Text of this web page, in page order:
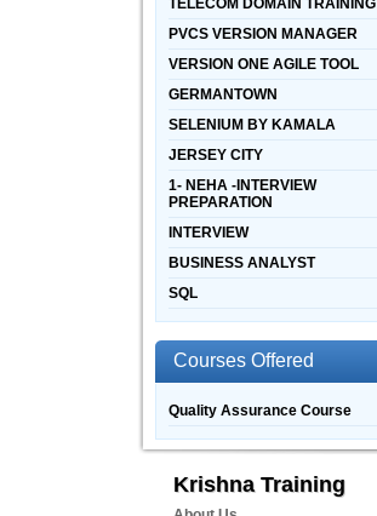
TELECOM DOMAIN TRAINING
PVCS VERSION MANAGER
VERSION ONE AGILE TOOL
GERMANTOWN
SELENIUM BY KAMALA
JERSEY CITY
1- NEHA -INTERVIEW
PREPARATION
INTERVIEW
BUSINESS ANALYST
SQL
Courses Offered
Quality Assurance Course
Krishna Training